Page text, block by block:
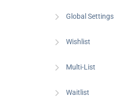
Global Settings
Wishlist
Multi-List
Waitlist